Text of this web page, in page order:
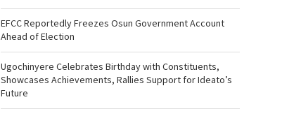
EFCC Reportedly Freezes Osun Government Account
Ahead of Election
Ugochinyere Celebrates Birthday with Constituents,
Showcases Achievements, Rallies Support for Ideato’s
Future